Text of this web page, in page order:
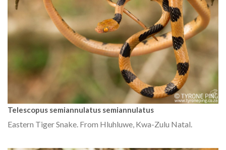
Telescopus semiannulatus semiannulatus
Eastern Tiger Snake. From Hluhluwe, Kwa-Zulu Natal.